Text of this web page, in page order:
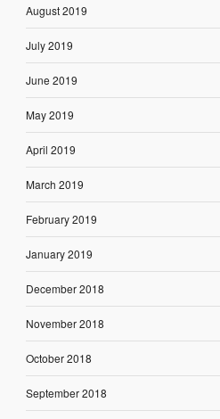
August 2019
July 2019
June 2019
May 2019
April 2019
March 2019
February 2019
January 2019
December 2018
November 2018
October 2018
September 2018